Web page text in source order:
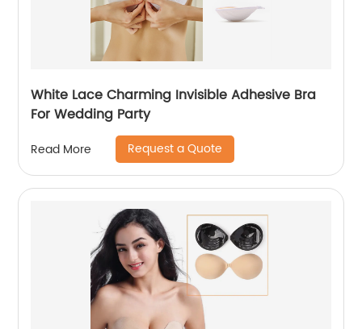
White Lace Charming Invisible Adhesive Bra
For Wedding Party
Read More Request a Quote